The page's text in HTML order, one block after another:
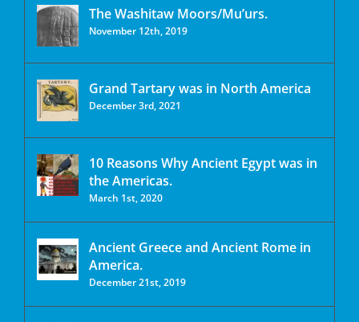
The Washitaw Moors/Mu’urs.
November 12th, 2019
Grand Tartary was in North America
December 3rd, 2021
10 Reasons Why Ancient Egypt was in
the Americas.
March 1st, 2020
Ancient Greece and Ancient Rome in
America.
December 21st, 2019